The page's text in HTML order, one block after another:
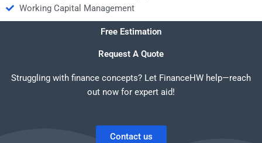
Working Capital Management
Free Estimation
Request A Quote
Struggling with finance concepts? Let FinanceHW help—reach
out now for expert aid!
Contact us